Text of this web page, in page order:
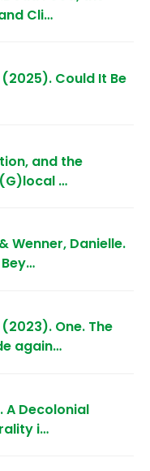
Cli…
Could It Be
and the
…
Wenner, Danielle.
One. The
again…
A Decolonial
i…